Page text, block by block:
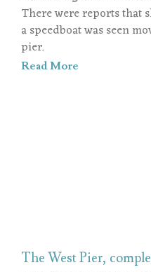
There were reports that
a speedboat was seen
pier.
Read More
The West Pier,